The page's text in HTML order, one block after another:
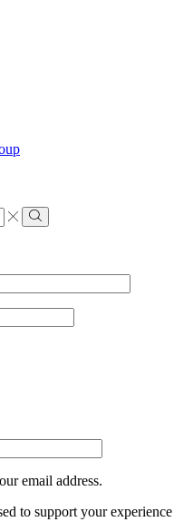
Search
email address.
to support your